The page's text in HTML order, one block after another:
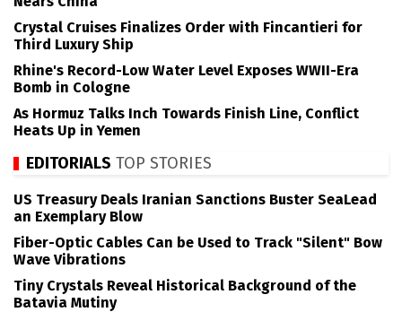
Crystal Cruises Finalizes Order with Fincantieri for
Third Luxury Ship
Rhine's Record-Low Water Level Exposes WWII-Era
Bomb in Cologne
As Hormuz Talks Inch Towards Finish Line, Conflict
Heats Up in Yemen
EDITORIALS TOP STORIES
US Treasury Deals Iranian Sanctions Buster SeaLead
an Exemplary Blow
Fiber-Optic Cables Can be Used to Track "Silent" Bow
Wave Vibrations
Tiny Crystals Reveal Historical Background of the
Batavia Mutiny